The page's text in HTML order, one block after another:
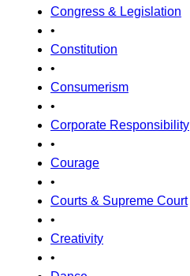
Congress & Legislation
•
Constitution
•
Consumerism
•
Corporate Responsibility
•
Courage
•
Courts & Supreme Court
•
Creativity
•